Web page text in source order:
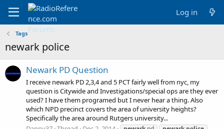
Log in
Tags
newark police
Newark PD Question
I receive newark PD 2,3,4 and 5 PCT fairly well from nyc, my
question is Citywide and Investigations/special ops are they ever
used? I have them programed but I never hear a thing. Also
which NPD precinct covers the area of university heights?
Specifically the area around Rutgers university...